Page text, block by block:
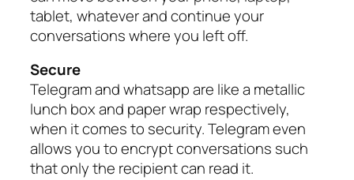
tablet, whatever and continue your
conversations where you left off.
Secure
Telegram and whatsapp are like a metallic
lunch box and paper wrap respectively,
when it comes to security. Telegram even
allows you to encrypt conversations such
that only the recipient can read it.